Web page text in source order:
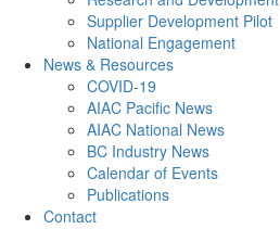
Supplier Development Pilot
National Engagement
News & Resources
COVID-19
AIAC Pacific News
AIAC National News
BC Industry News
Calendar of Events
Publications
Contact